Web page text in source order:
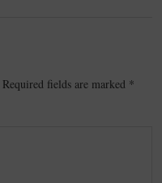
Required fields are marked *